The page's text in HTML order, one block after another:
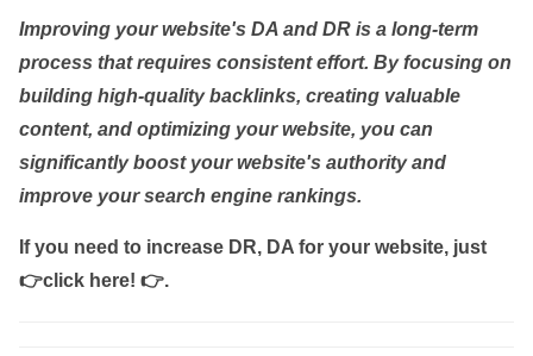
Improving your website's DA and DR is a long-term
process that requires consistent effort. By focusing on
building high-quality backlinks, creating valuable
content, and optimizing your website, you can
significantly boost your website's authority and
improve your search engine rankings.
If you need to increase DR, DA for your website, just
👉click here! 👉.